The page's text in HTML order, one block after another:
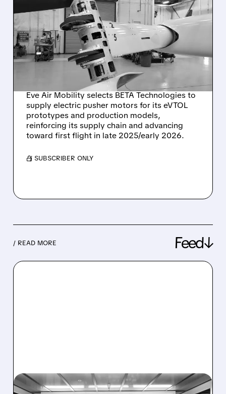
EVE AIR MOBILITY
CHOOSES BETA
TECHNOLOGIES TO
POWER ITS NEXT-GEN
EVTOL AIRCRAFT
Eve Air Mobility selects BETA Technologies to
supply electric pusher motors for its eVTOL
prototypes and production models,
reinforcing its supply chain and advancing
toward first flight in late 2025/early 2026.
/ SUBSCRIBER ONLY
/ READ MORE Feed↓
08/06/2026 · 6:06 PM